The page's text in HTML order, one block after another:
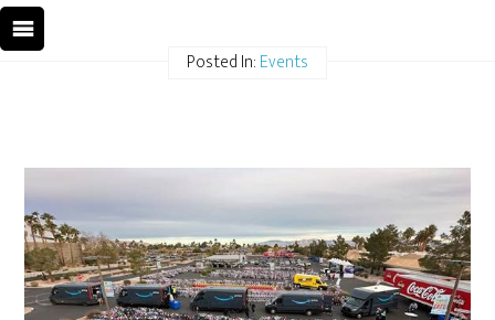
Posted In:Events